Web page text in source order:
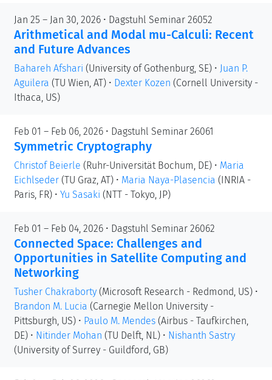
Jan 25 – Jan 30, 2026 • Dagstuhl Seminar 26052
Arithmetical and Modal mu-Calculi: Recent
and Future Advances
Bahareh Afshari (University of Gothenburg, SE) • Juan P.
Aguilera (TU Wien, AT) • Dexter Kozen (Cornell University -
Ithaca, US)
Feb 01 – Feb 06, 2026 • Dagstuhl Seminar 26061
Symmetric Cryptography
Christof Beierle (Ruhr-Universität Bochum, DE) • Maria
Eichlseder (TU Graz, AT) • Maria Naya-Plasencia (INRIA -
Paris, FR) • Yu Sasaki (NTT - Tokyo, JP)
Feb 01 – Feb 04, 2026 • Dagstuhl Seminar 26062
Connected Space: Challenges and
Opportunities in Satellite Computing and
Networking
Tusher Chakraborty (Microsoft Research - Redmond, US) •
Brandon M. Lucia (Carnegie Mellon University -
Pittsburgh, US) • Paulo M. Mendes (Airbus - Taufkirchen,
DE) • Nitinder Mohan (TU Delft, NL) • Nishanth Sastry
(University of Surrey - Guildford, GB)